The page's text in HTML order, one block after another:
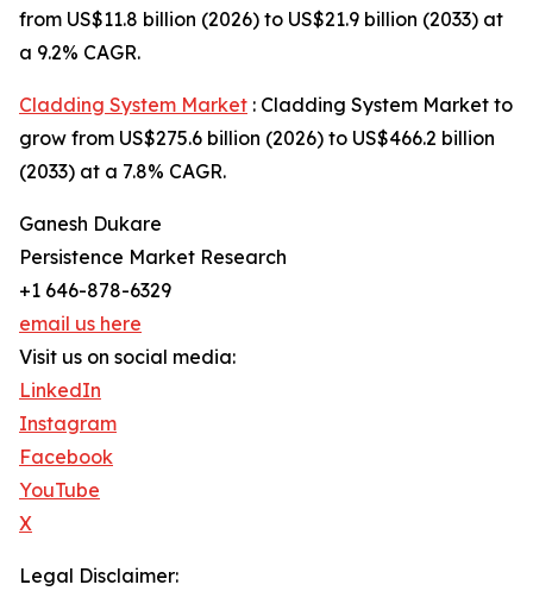
from US$11.8 billion (2026) to US$21.9 billion (2033) at
a 9.2% CAGR.
Cladding System Market : Cladding System Market to
grow from US$275.6 billion (2026) to US$466.2 billion
(2033) at a 7.8% CAGR.
Ganesh Dukare
Persistence Market Research
+1 646-878-6329
email us here
Visit us on social media:
LinkedIn
Instagram
Facebook
YouTube
X
Legal Disclaimer: